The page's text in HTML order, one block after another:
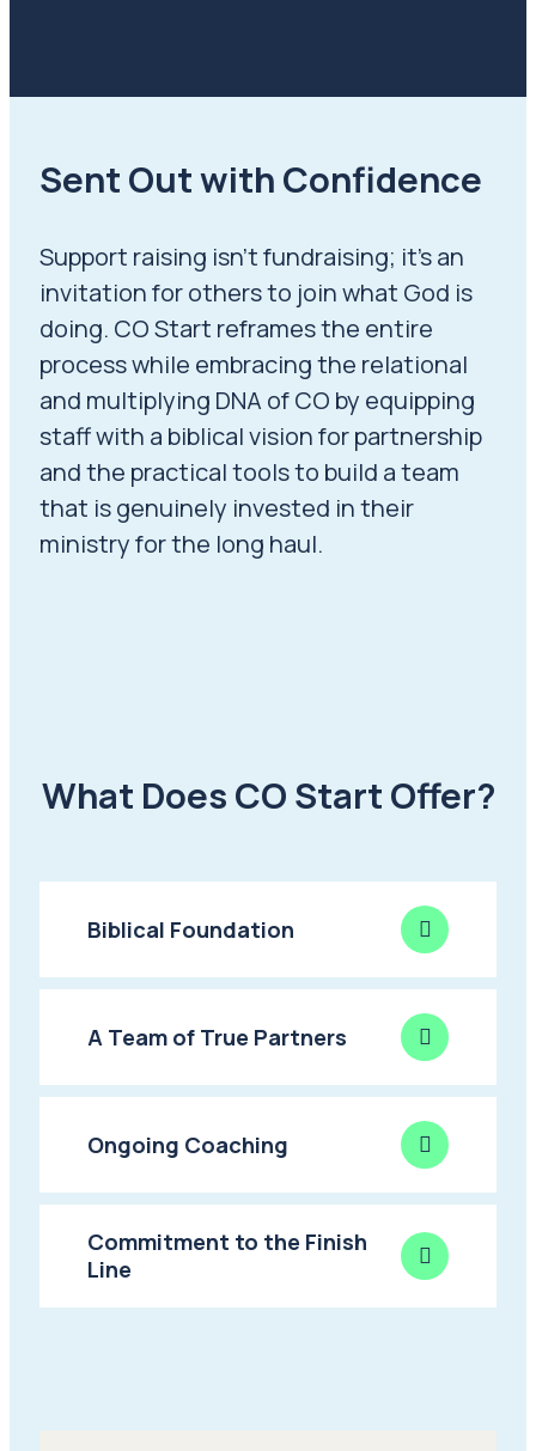
Sent Out with Confidence
Support raising isn’t fundraising; it’s an
invitation for others to join what God is
doing. CO Start reframes the entire
process while embracing the relational
and multiplying DNA of CO by equipping
staff with a biblical vision for partnership
and the practical tools to build a team
that is genuinely invested in their
ministry for the long haul.
What Does CO Start Offer?
Biblical Foundation
A Team of True Partners
Ongoing Coaching
Commitment to the Finish
Line